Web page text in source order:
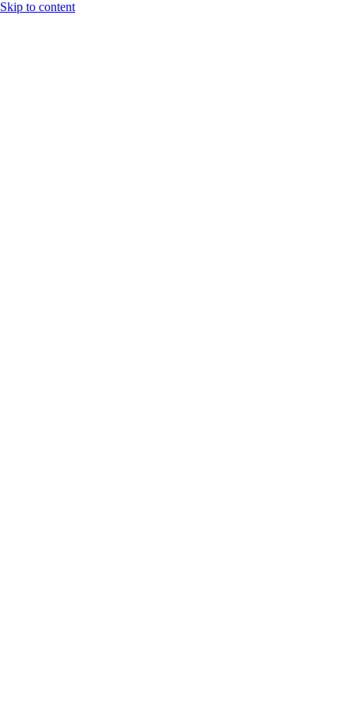
Skip to content